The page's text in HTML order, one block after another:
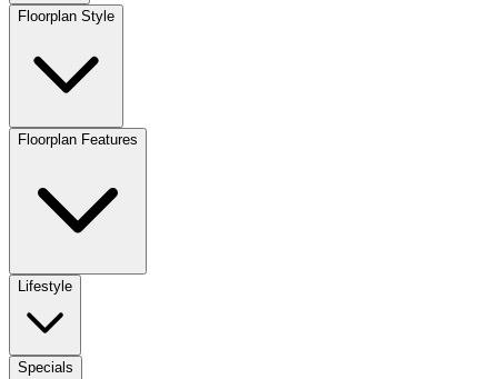
Floorplan Style
Floorplan Features
Lifestyle
Specials